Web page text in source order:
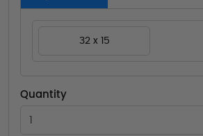
32 x 15
Quantity